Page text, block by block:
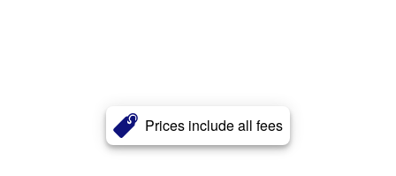
Prices include all fees